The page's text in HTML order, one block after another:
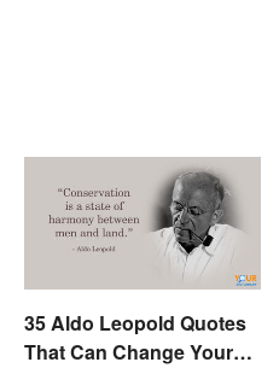
35 Aldo Leopold Quotes
That Can Change Your